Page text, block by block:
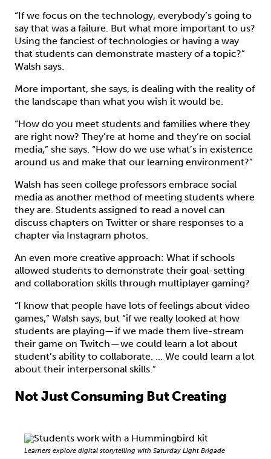
“If we focus on the technology, everybody’s going to
say that was a failure. But what more important to us?
Using the fanciest of technologies or having a way
that students can demonstrate mastery of a topic?”
Walsh says.
More important, she says, is dealing with the reality of
the landscape than what you wish it would be.
“How do you meet students and families where they
are right now? They’re at home and they’re on social
media,” she says. “How do we use what’s in existence
around us and make that our learning environment?”
Walsh has seen college professors embrace social
media as another method of meeting students where
they are. Students assigned to read a novel can
discuss chapters on Twitter or share responses to a
chapter via Instagram photos.
An even more creative approach: What if schools
allowed students to demonstrate their goal-setting
and collaboration skills through multiplayer gaming?
“I know that people have lots of feelings about video
games,” Walsh says, but “if we really looked at how
students are playing — if we made them live-stream
their game on Twitch — we could learn a lot about
student’s ability to collaborate. … We could learn a lot
about their interpersonal skills.”
Not Just Consuming But Creating
Learners explore digital storytelling with Saturday Light Brigade